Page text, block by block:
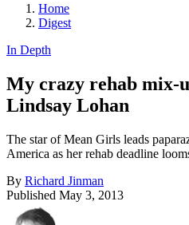
Home
Digest
In Depth
My crazy rehab mix-
Lindsay Lohan
The star of Mean Girls leads
America as her rehab deadline
By Richard Jinman
Published May 3, 2013